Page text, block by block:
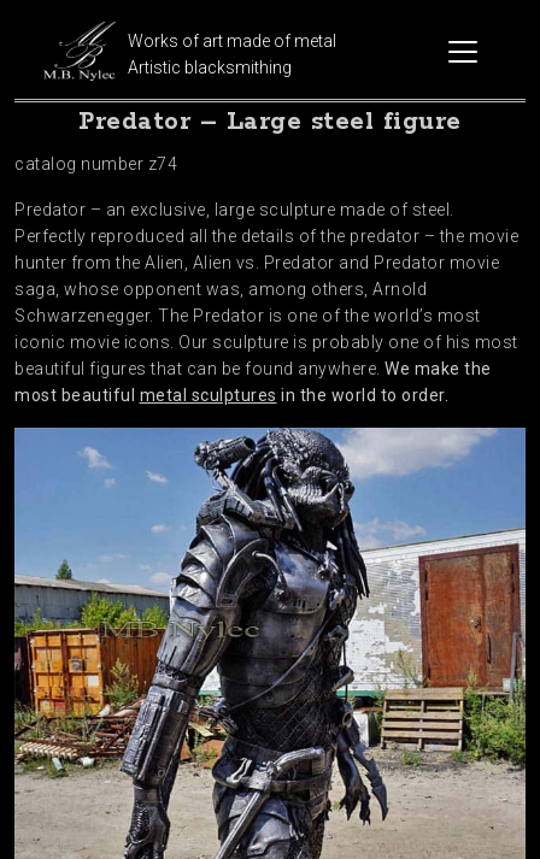
Works of art made of metal
Artistic blacksmithing
Predator – Large steel figure
catalog number z74
Predator – an exclusive, large sculpture made of steel.
Perfectly reproduced all the details of the predator – the movie
hunter from the Alien, Alien vs. Predator and Predator movie
saga, whose opponent was, among others, Arnold
Schwarzenegger. The Predator is one of the world’s most
iconic movie icons. Our sculpture is probably one of his most
beautiful figures that can be found anywhere. We make the
most beautiful metal sculptures in the world to order.